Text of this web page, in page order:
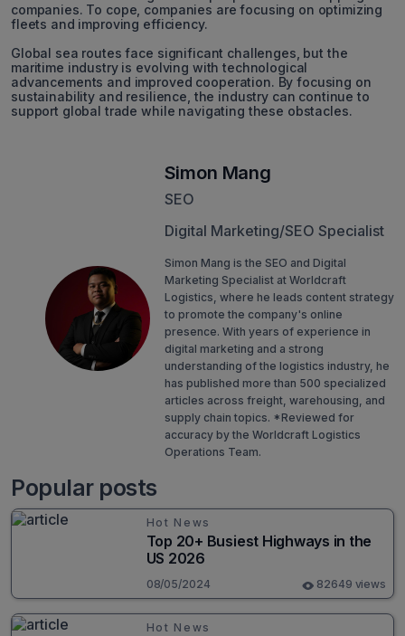
companies. To cope, companies are focusing on optimizing
fleets and improving efficiency.
Global sea routes face significant challenges, but the
maritime industry is evolving with technological
advancements and improved cooperation. By focusing on
sustainability and resilience, the industry can continue to
support global trade while navigating these obstacles.
Simon Mang
SEO
Digital Marketing/SEO Specialist
Simon Mang is the SEO and Digital
Marketing Specialist at Worldcraft
Logistics, where he leads content strategy
to promote the company's online
presence. With years of experience in
digital marketing and a strong
understanding of the logistics industry, he
has published more than 500 specialized
articles across freight, warehousing, and
supply chain topics. *Reviewed for
accuracy by the Worldcraft Logistics
Operations Team.
Popular posts
Hot News
Top 20+ Busiest Highways in the
US 2026
08/05/2024 82649 views
Hot News